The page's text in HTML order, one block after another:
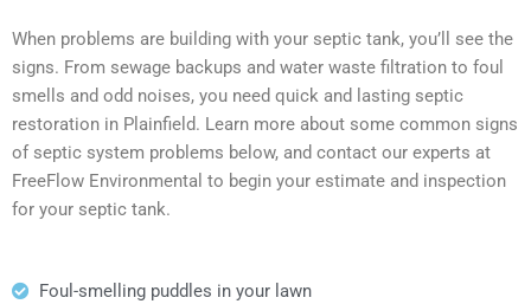
When problems are building with your septic tank, you’ll see the
signs. From sewage backups and water waste filtration to foul
smells and odd noises, you need quick and lasting septic
restoration in Plainfield. Learn more about some common signs
of septic system problems below, and contact our experts at
FreeFlow Environmental to begin your estimate and inspection
for your septic tank.
Foul-smelling puddles in your lawn